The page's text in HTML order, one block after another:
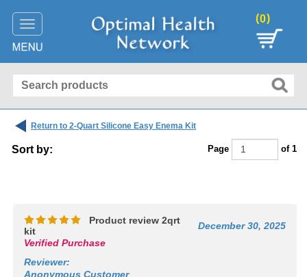
Toggle
navigation
(0)
Return to 2-Quart Silicone Easy Enema Kit
Sort by: Page of 1
Product review 2qrt
kit
December 30, 2025
Verified Purchase
Reviewer:
Anonymous Customer